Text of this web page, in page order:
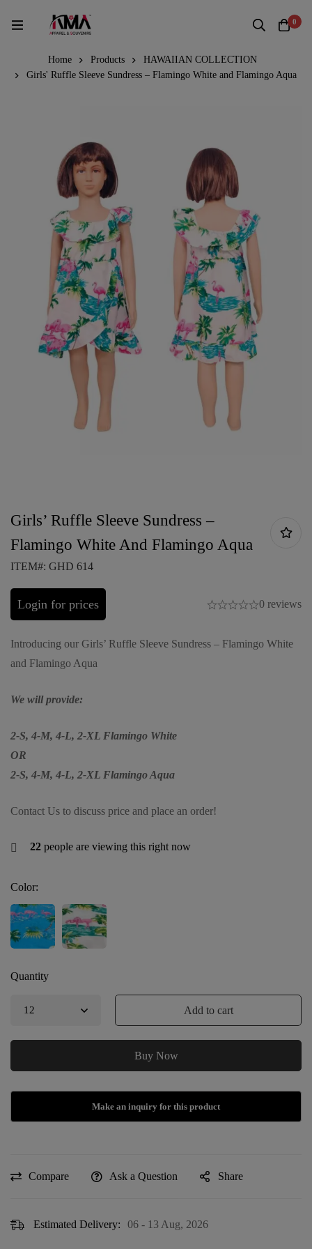
0
Home Products
HAWAIIAN COLLECTION
Girls' Ruffle Sleeve Sundress – Flamingo White and Flamingo Aqua
Girls’ Ruffle Sleeve Sundress –
Flamingo White And Flamingo Aqua
ITEM#: GHD 614
Login for prices 0 reviews
Introducing our Girls’ Ruffle Sleeve Sundress – Flamingo White
and Flamingo Aqua
We will provide:
2-S, 4-M, 4-L, 2-XL Flamingo White
OR
2-S, 4-M, 4-L, 2-XL Flamingo Aqua
Contact Us to discuss price and place an order!
22 people are viewing this right now
Color:
Quantity
Add to cart
Buy Now
Compare Ask a Question Share
Estimated Delivery: 06 - 13 Aug, 2026